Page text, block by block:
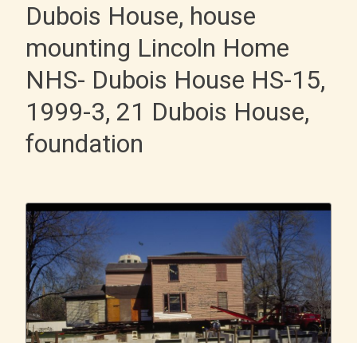
Dubois House, house
mounting Lincoln Home
NHS- Dubois House HS-15,
1999-3, 21 Dubois House,
foundation